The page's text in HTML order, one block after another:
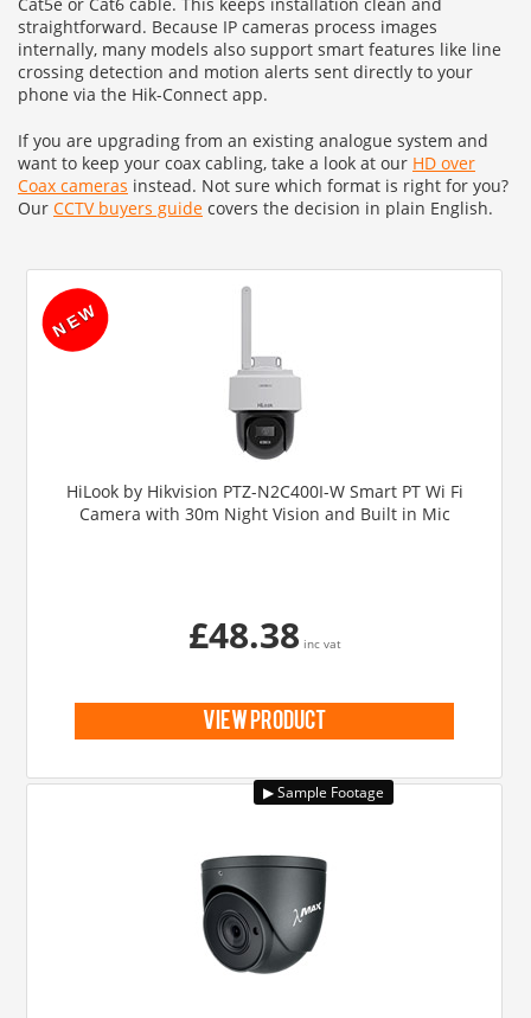
straightforward. Because IP cameras process images
internally, many models also support smart features like line
crossing detection and motion alerts sent directly to your
phone via the Hik-Connect app.
If you are upgrading from an existing analogue system and
want to keep your coax cabling, take a look at our HD over
Coax cameras instead. Not sure which format is right for you?
Our CCTV buyers guide covers the decision in plain English.
HiLook by Hikvision PTZ-N2C400I-W Smart PT Wi Fi
Camera with 30m Night Vision and Built in Mic
£48.38 inc vat
view product